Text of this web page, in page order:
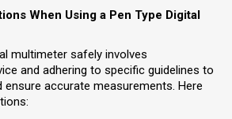
When Using a Pen Type Digital
multimeter safely involves
and adhering to specific guidelines to
ensure accurate measurements. Here